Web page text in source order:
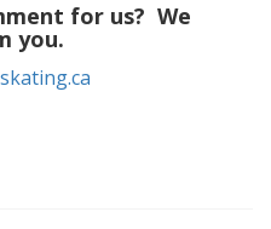
for us? We
you.